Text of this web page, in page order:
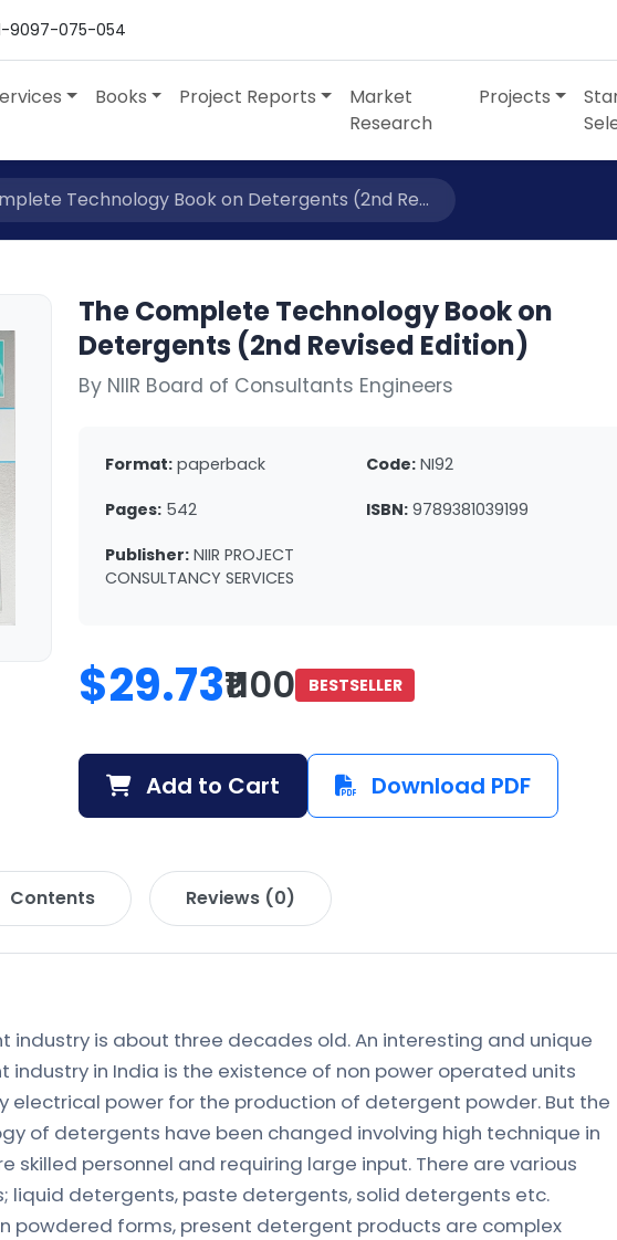
9097-075-054
Books Project Reports
Market
Research
Projects
Technology Book on Detergents (2nd Re...
The Complete Technology Book on
Detergents (2nd Revised Edition)
By NIIR Board of Consultants Engineers
Format: paperback Code: NI92
Pages: 542 ISBN: 9789381039199
Publisher: NIIR PROJECT
CONSULTANCY SERVICES
$29.73₹1100 BESTSELLER
Add to Cart Download PDF
Contents Reviews (0)
industry is about three decades old. An interesting and unique
in India is the existence of non power operated units
electrical power for the production of detergent powder. But the
of detergents have been changed involving high technique in
skilled personnel and requiring large input. There are various
liquid detergents, paste detergents, solid detergents etc.
powdered forms, present detergent products are complex